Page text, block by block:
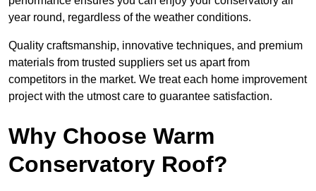
year round, regardless of the weather conditions.
Quality craftsmanship, innovative techniques, and premium
materials from trusted suppliers set us apart from
competitors in the market. We treat each home improvement
project with the utmost care to guarantee satisfaction.
Why Choose Warm
Conservatory Roof?